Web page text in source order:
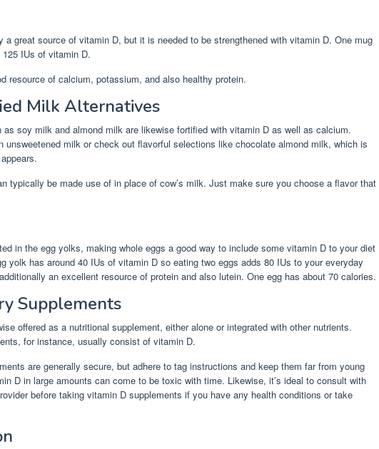
a great source of vitamin D, but it is needed to be strengthened with vitamin D. One mug
IUs of vitamin D.
resource of calcium, potassium, and also healthy protein.
Milk Alternatives
as soy milk and almond milk are likewise fortified with vitamin D as well as calcium.
unsweetened milk or check out flavorful selections like chocolate almond milk, which is
typically be made use of in place of cow’s milk. Just make sure you choose a flavor that
in the egg yolks, making whole eggs a good way to include some vitamin D to your diet
yolk has around 40 IUs of vitamin D so eating two eggs adds 80 IUs to your everyday
an excellent resource of protein and also lutein. One egg has about 70 calories.
Supplements
offered as a nutritional supplement, either alone or integrated with other nutrients.
for instance, usually consist of vitamin D.
are generally secure, but adhere to tag instructions and keep them far from young
D in large amounts can come to be toxic with time. Likewise, it’s ideal to consult with
before taking vitamin D supplements if you have any health conditions or take